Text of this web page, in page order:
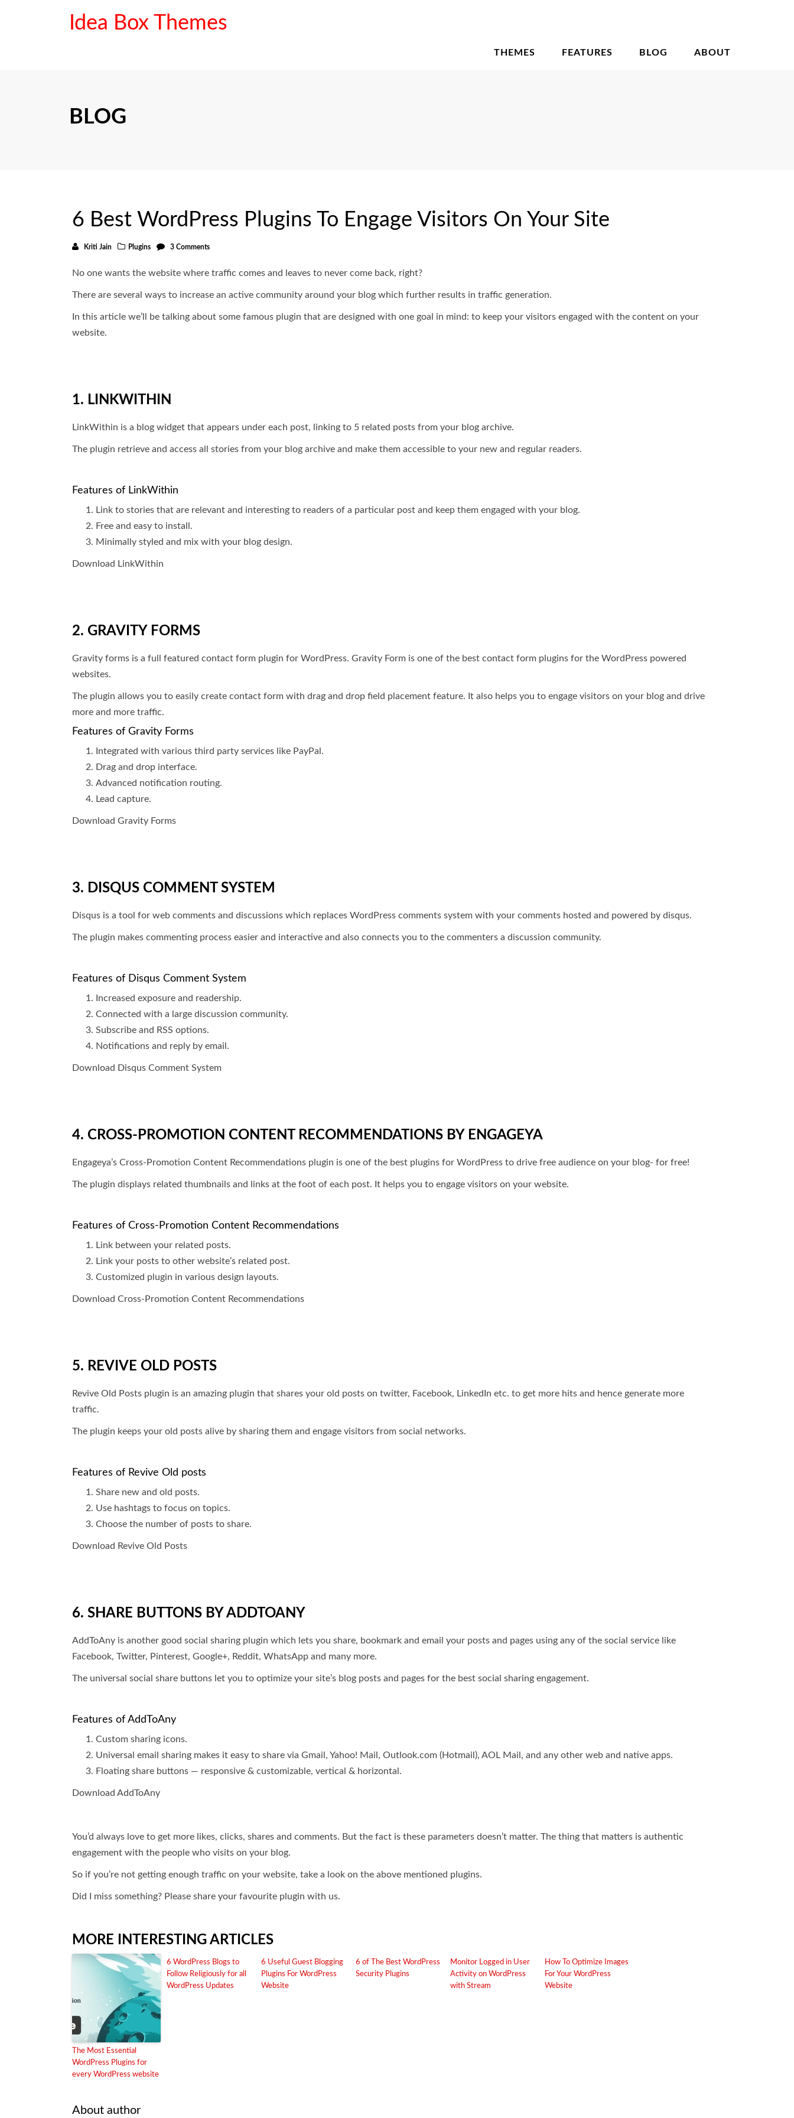
Idea Box Themes
THEMES FEATURES BLOG ABOUT
BLOG
6 Best WordPress Plugins To Engage Visitors On Your Site
Kriti Jain Plugins 3 Comments
No one wants the website where traffic comes and leaves to never come back, right?
There are several ways to increase an active community around your blog which further results in traffic generation.
In this article we’ll be talking about some famous plugin that are designed with one goal in mind: to keep your visitors engaged with the content on your
website.
1. LINKWITHIN
LinkWithin is a blog widget that appears under each post, linking to 5 related posts from your blog archive.
The plugin retrieve and access all stories from your blog archive and make them accessible to your new and regular readers.
Features of LinkWithin
Link to stories that are relevant and interesting to readers of a particular post and keep them engaged with your blog.
Free and easy to install.
Minimally styled and mix with your blog design.
Download LinkWithin
2. GRAVITY FORMS
Gravity forms is a full featured contact form plugin for WordPress. Gravity Form is one of the best contact form plugins for the WordPress powered
websites.
The plugin allows you to easily create contact form with drag and drop field placement feature. It also helps you to engage visitors on your blog and drive
more and more traffic.
Features of Gravity Forms
Integrated with various third party services like PayPal.
Drag and drop interface.
Advanced notification routing.
Lead capture.
Download Gravity Forms
3. DISQUS COMMENT SYSTEM
Disqus is a tool for web comments and discussions which replaces WordPress comments system with your comments hosted and powered by disqus.
The plugin makes commenting process easier and interactive and also connects you to the commenters a discussion community.
Features of Disqus Comment System
Increased exposure and readership.
Connected with a large discussion community.
Subscribe and RSS options.
Notifications and reply by email.
Download Disqus Comment System
4. CROSS-PROMOTION CONTENT RECOMMENDATIONS BY ENGAGEYA
Engageya’s Cross-Promotion Content Recommendations plugin is one of the best plugins for WordPress to drive free audience on your blog- for free!
The plugin displays related thumbnails and links at the foot of each post. It helps you to engage visitors on your website.
Features of Cross-Promotion Content Recommendations
Link between your related posts.
Link your posts to other website’s related post.
Customized plugin in various design layouts.
Download Cross-Promotion Content Recommendations
5. REVIVE OLD POSTS
Revive Old Posts plugin is an amazing plugin that shares your old posts on twitter, Facebook, LinkedIn etc. to get more hits and hence generate more
traffic.
The plugin keeps your old posts alive by sharing them and engage visitors from social networks.
Features of Revive Old posts
Share new and old posts.
Use hashtags to focus on topics.
Choose the number of posts to share.
Download Revive Old Posts
6. SHARE BUTTONS BY ADDTOANY
AddToAny is another good social sharing plugin which lets you share, bookmark and email your posts and pages using any of the social service like
Facebook, Twitter, Pinterest, Google+, Reddit, WhatsApp and many more.
The universal social share buttons let you to optimize your site’s blog posts and pages for the best social sharing engagement.
Features of AddToAny
Custom sharing icons.
Universal email sharing makes it easy to share via Gmail, Yahoo! Mail, Outlook.com (Hotmail), AOL Mail, and any other web and native apps.
Floating share buttons — responsive & customizable, vertical & horizontal.
Download AddToAny
You’d always love to get more likes, clicks, shares and comments. But the fact is these parameters doesn’t matter. The thing that matters is authentic
engagement with the people who visits on your blog.
So if you’re not getting enough traffic on your website, take a look on the above mentioned plugins.
Did I miss something? Please share your favourite plugin with us.
MORE INTERESTING ARTICLES
The Most Essential
WordPress Plugins for
every WordPress website
6 WordPress Blogs to
Follow Religiously for all
WordPress Updates
6 Useful Guest Blogging
Plugins For WordPress
Website
6 of The Best WordPress
Security Plugins
Monitor Logged in User
Activity on WordPress
with Stream
How To Optimize Images
For Your WordPress
Website
About author